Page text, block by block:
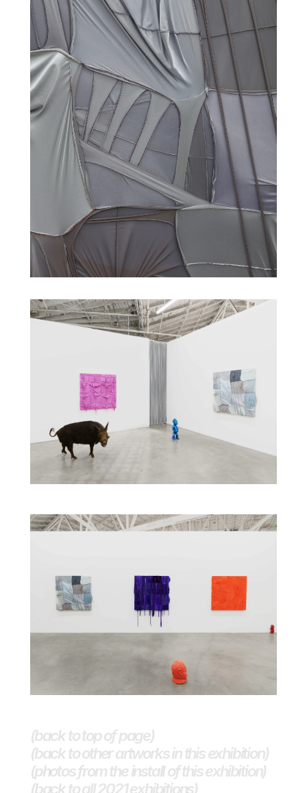
(back to top of page)
(photos from the install of this exhibition)
(back to all 2021 exhibitions)
(back to other artworks in this exhibition)